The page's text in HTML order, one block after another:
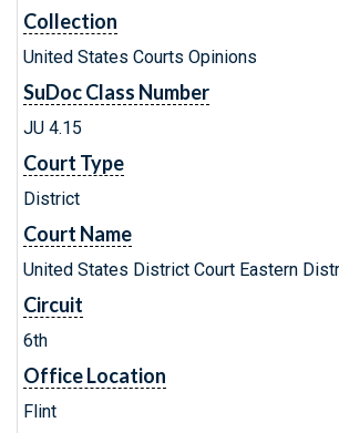
Collection
United States Courts Opinions
SuDoc Class Number
JU 4.15
Court Type
District
Court Name
United States District Court Eastern
Circuit
6th
Office Location
Flint